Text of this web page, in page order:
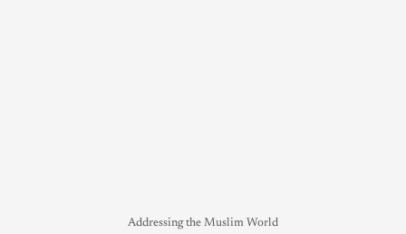
Addressing the Muslim World